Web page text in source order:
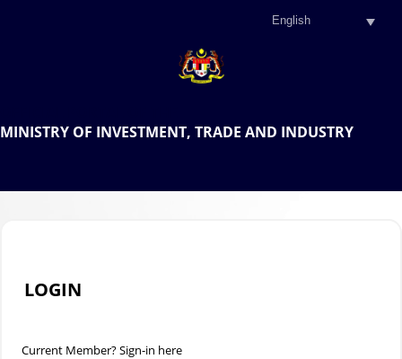
MINISTRY OF INVESTMENT, TRADE AND INDUSTRY
LOGIN
Current Member? Sign-in here